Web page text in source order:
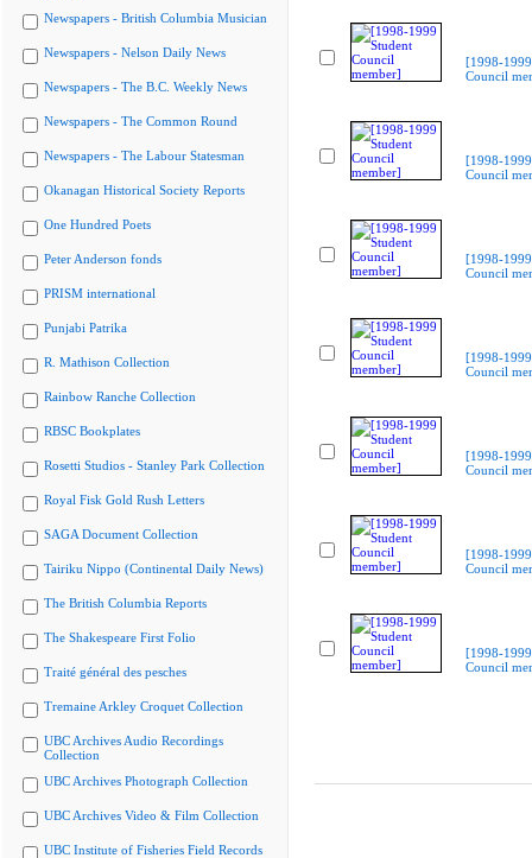
Newspapers - British Columbia Musician
Newspapers - Nelson Daily News
Newspapers - The B.C. Weekly News
Newspapers - The Common Round
Newspapers - The Labour Statesman
Okanagan Historical Society Reports
One Hundred Poets
Peter Anderson fonds
PRISM international
Punjabi Patrika
R. Mathison Collection
Rainbow Ranche Collection
RBSC Bookplates
Rosetti Studios - Stanley Park Collection
Royal Fisk Gold Rush Letters
SAGA Document Collection
Tairiku Nippo (Continental Daily News)
The British Columbia Reports
The Shakespeare First Folio
Traité général des pesches
Tremaine Arkley Croquet Collection
UBC Archives Audio Recordings
Collection
UBC Archives Photograph Collection
UBC Archives Video & Film Collection
UBC Institute of Fisheries Field Records
[1998-
Council
[1998-
Council
[1998-
Council
[1998-
Council
[1998-
Council
[1998-
Council
[1998-
Council